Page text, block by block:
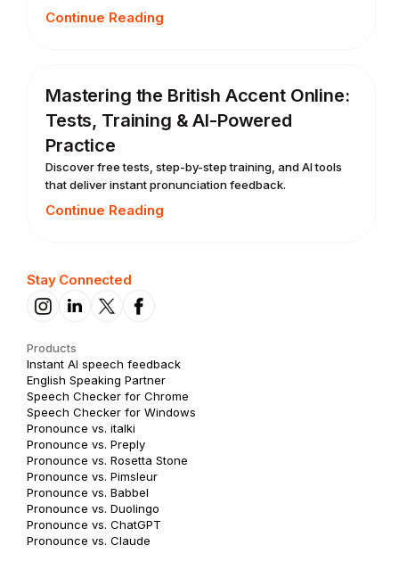
Continue Reading
Mastering the British Accent Online:
Tests, Training & AI-Powered
Practice
Discover free tests, step-by-step training, and AI tools
that deliver instant pronunciation feedback.
Continue Reading
Stay Connected
Products
Instant AI speech feedback
English Speaking Partner
Speech Checker for Chrome
Speech Checker for Windows
Pronounce vs. italki
Pronounce vs. Preply
Pronounce vs. Rosetta Stone
Pronounce vs. Pimsleur
Pronounce vs. Babbel
Pronounce vs. Duolingo
Pronounce vs. ChatGPT
Pronounce vs. Claude